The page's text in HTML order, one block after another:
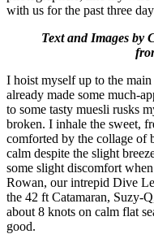
with us for the past three
Text and Images by
I hoist myself up to the
already made some much-
to some tasty muesli rusks
broken. I inhale the sweet,
comforted by the collage of
calm despite the slight
some slight discomfort
Rowan, our intrepid Dive
the 42 ft Catamaran, Suzy-
about 8 knots on calm flat
good.